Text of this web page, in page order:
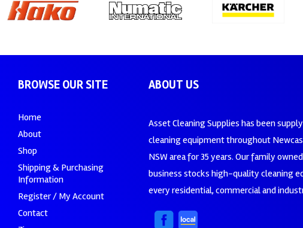
BROWSE OUR SITE
Home
About
Shop
Shipping & Purchasing
Information
Register / My Account
Contact
ABOUT US
Asset Cleaning Supplies has been
cleaning equipment throughout
NSW area for 35 years. Our family
business stocks high-quality cleaning
every residential, commercial and